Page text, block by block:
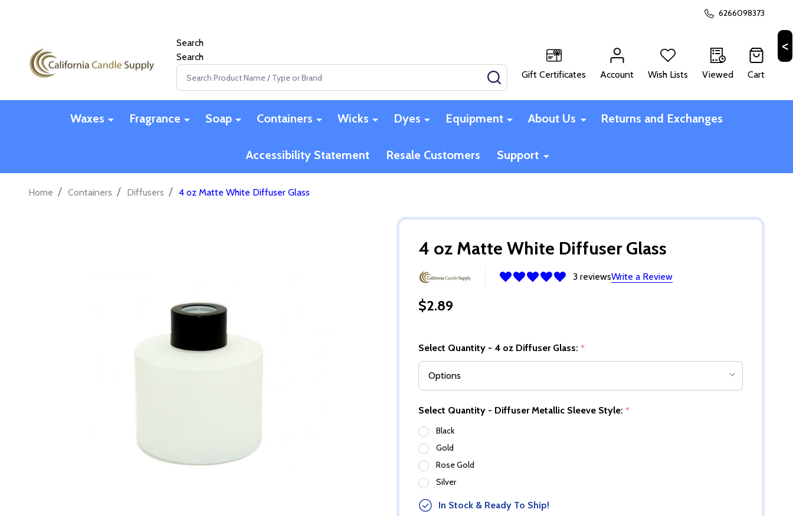
6266098373
Search
Search
Search
SEARCHGift Certificates Account Wish Lists Viewed Cart
Waxes Fragrance Soap Containers Wicks Dyes Equipment About Us Returns and Exchanges
Accessibility Statement Resale Customers Support
Home / Containers / Diffusers / 4 oz Matte White Diffuser Glass
4 oz Matte White Diffuser Glass
3 reviewsWrite a Review
$2.89
Select Quantity - 4 oz Diffuser Glass: *
Select Quantity - Diffuser Metallic Sleeve Style: *
Black
Gold
Rose Gold
Silver
In Stock & Ready To Ship!